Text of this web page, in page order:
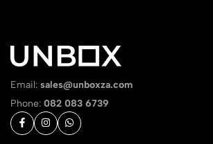
Email: sales@unboxza.com
Phone: 082 083 6739